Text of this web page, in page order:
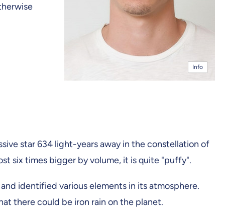
Info
star 634 light-years away in the constellation of
six times bigger by volume, it is quite "puffy".
identified various elements in its atmosphere.
there could be iron rain on the planet.